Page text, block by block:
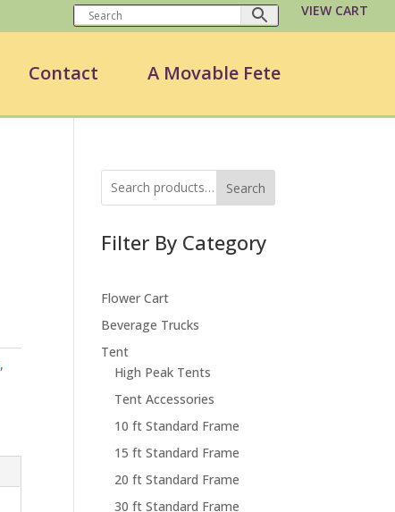
VIEW CART
Contact A Movable Fete
,
Search
Filter By Category
Flower Cart
Beverage Trucks
Tent
High Peak Tents
Tent Accessories
10 ft Standard Frame
15 ft Standard Frame
20 ft Standard Frame
30 ft Standard Frame